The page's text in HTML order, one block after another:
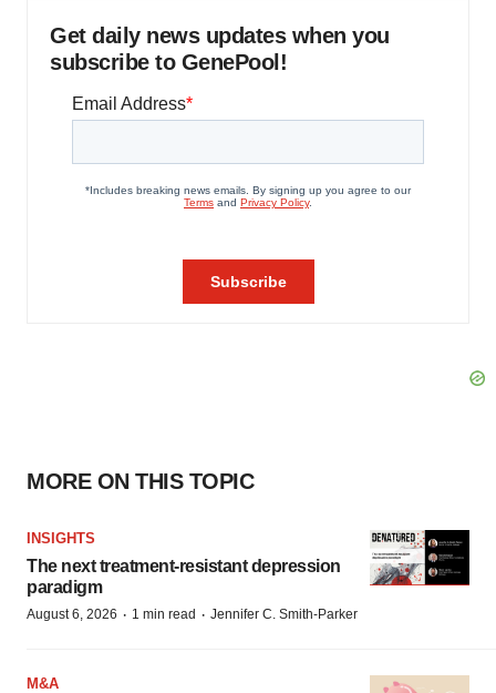
Get daily news updates when you
subscribe to GenePool!
MORE ON THIS TOPIC
INSIGHTS
The next treatment-resistant depression
paradigm
August 6, 2026 · 1 min read · Jennifer C. Smith-Parker
M&A